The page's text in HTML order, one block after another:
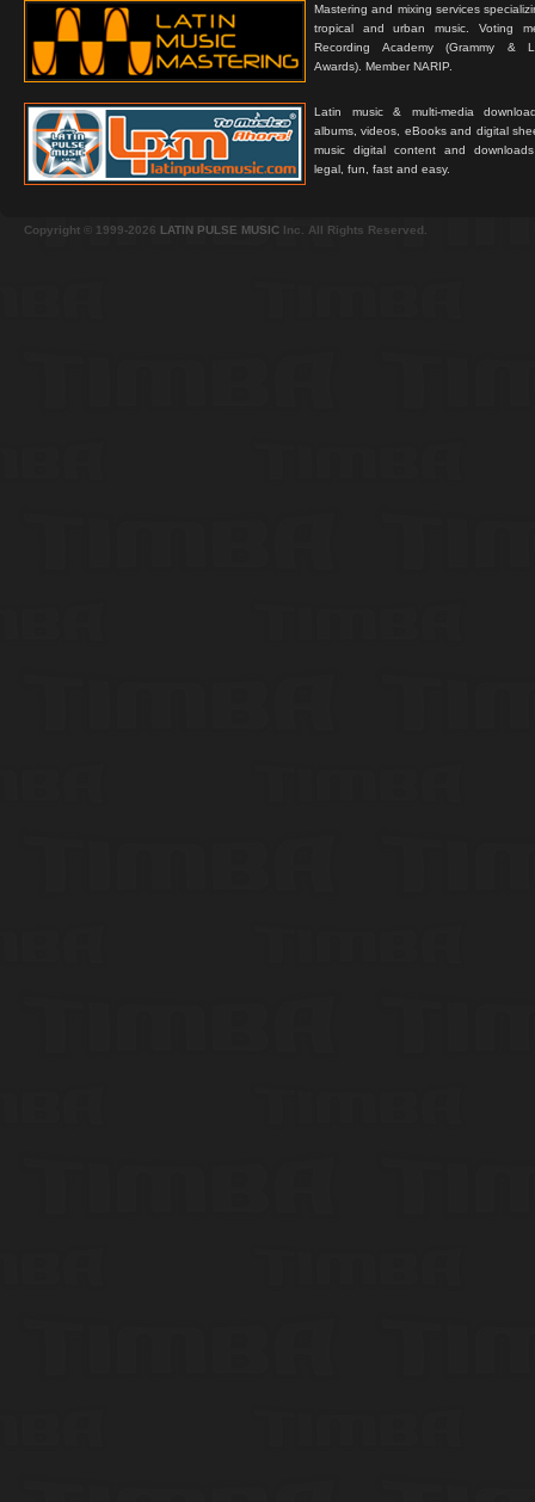
Mastering and mixing services
tropical and urban music. Voting
Recording Academy (Grammy &
Awards). Member NARIP.
Latin music & multi-media
albums, videos, eBooks and digital
music digital content and
legal, fun, fast and easy.
Copyright © 1999-2026 LATIN PULSE MUSIC Inc. All Rights Reserved.